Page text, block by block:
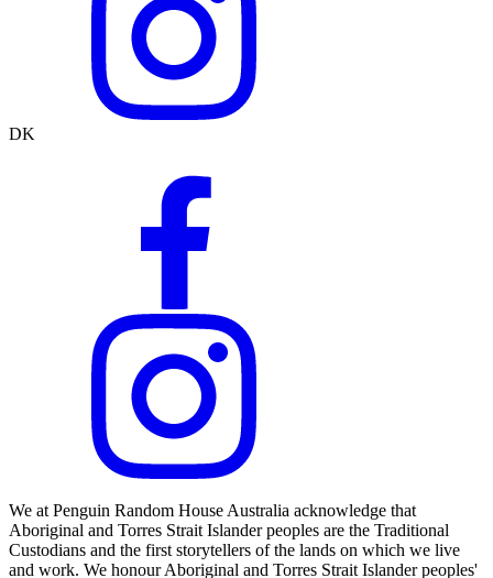
DK
We at Penguin Random House Australia acknowledge that
Aboriginal and Torres Strait Islander peoples are the Traditional
Custodians and the first storytellers of the lands on which we live
and work. We honour Aboriginal and Torres Strait Islander peoples'